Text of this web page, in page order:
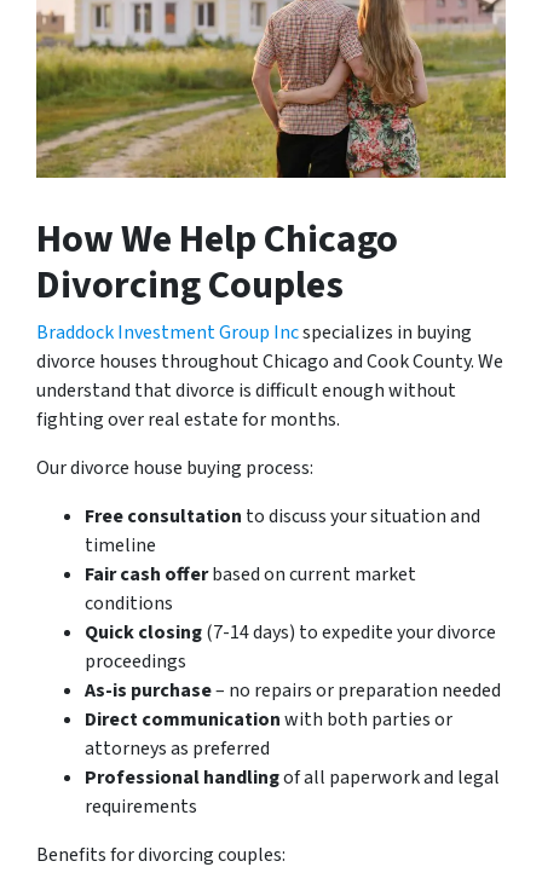
How We Help Chicago
Divorcing Couples
Braddock Investment Group Incspecializes in buying
divorce houses throughout Chicago and Cook County. We
understand that divorce is difficult enough without
fighting over real estate for months.
Our divorce house buying process:
Free consultation to discuss your situation and
timeline
Fair cash offerbased on current market
conditions
Quick closing(7-14 days) to expedite your divorce
proceedings
As-is purchase– no repairs or preparation needed
Direct communicationwith both parties or
attorneys as preferred
Professional handlingof all paperwork and legal
requirements
Benefits for divorcing couples: